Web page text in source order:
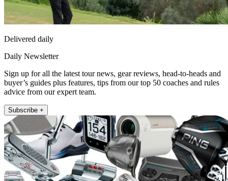
Delivered daily
Daily Newsletter
Sign up for all the latest tour news, gear reviews, head-to-heads and
buyer’s guides plus features, tips from our top 50 coaches and rules
advice from our expert team.
Subscribe +